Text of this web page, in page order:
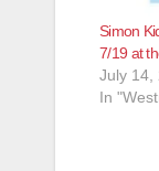
Simon
7/19 at
July 14,
In